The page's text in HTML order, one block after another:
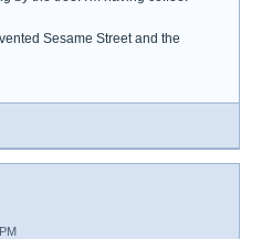
Sesame Street and the